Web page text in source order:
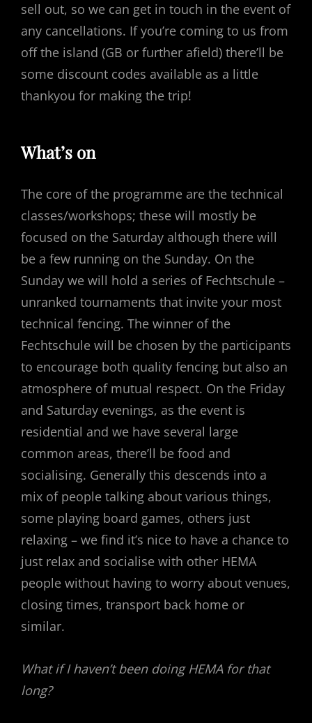
sell out, so we can get in touch in the event of
any cancellations. If you’re coming to us from
off the island (GB or further afield) there’ll be
some discount codes available as a little
thankyou for making the trip!
What’s on
The core of the programme are the technical
classes/workshops; these will mostly be
focused on the Saturday although there will
be a few running on the Sunday. On the
Sunday we will hold a series of Fechtschule –
unranked tournaments that invite your most
technical fencing. The winner of the
Fechtschule will be chosen by the participants
to encourage both quality fencing but also an
atmosphere of mutual respect. On the Friday
and Saturday evenings, as the event is
residential and we have several large
common areas, there’ll be food and
socialising. Generally this descends into a
mix of people talking about various things,
some playing board games, others just
relaxing – we find it’s nice to have a chance to
just relax and socialise with other HEMA
people without having to worry about venues,
closing times, transport back home or
similar.
What if I haven’t been doing HEMA for that
long?